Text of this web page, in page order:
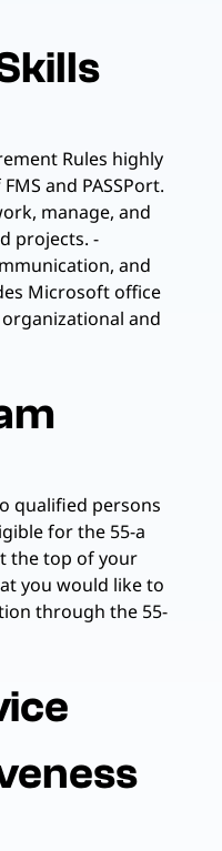
Rules highly
and PASSPort.
manage, and
projects. -
and
Microsoft office
and
qualified persons
for the 55-a
the top of your
you would like to
through the 55-